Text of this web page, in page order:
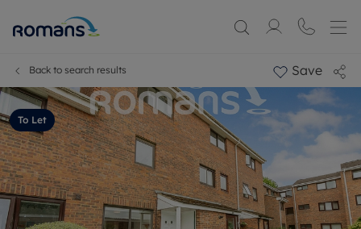
Back to search results Save
To Let